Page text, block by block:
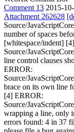
Comment 13 2015-
Attachment 262628
Source/
number of spaces
[whitespace/indent]
Source/
line control clauses
ERROR:
Source/
brace on its own line
[4] ERROR:
Source/
wrapping a line, only
errors found: 4 in 37